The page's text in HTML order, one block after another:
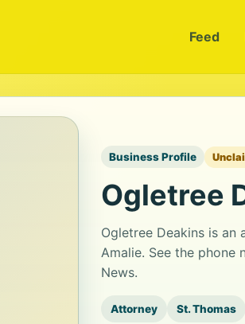
Feed
Business Profile
Ogletree
Ogletree Deakins is an
Amalie. See the phone
News.
Attorney St. Thomas